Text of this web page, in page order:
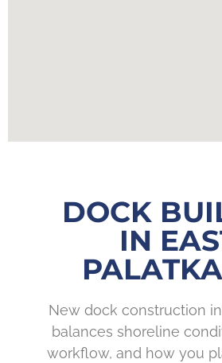
DOCK
IN
New dock construction
balances shoreline
workflow, and how you